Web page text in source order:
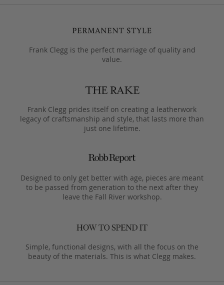
Frank Clegg is the perfect marriage of quality and
value.
Frank Clegg prides itself on creating a leatherwork
legacy of craftsmanship and style, that lasts more than
just one lifetime.
Designed to only get better with age, pieces are meant
to be passed from generation to the next after they
leave the Fall River workshop.
Simple, functional designs, with all the focus on the
beauty of the materials. This is what Clegg makes.